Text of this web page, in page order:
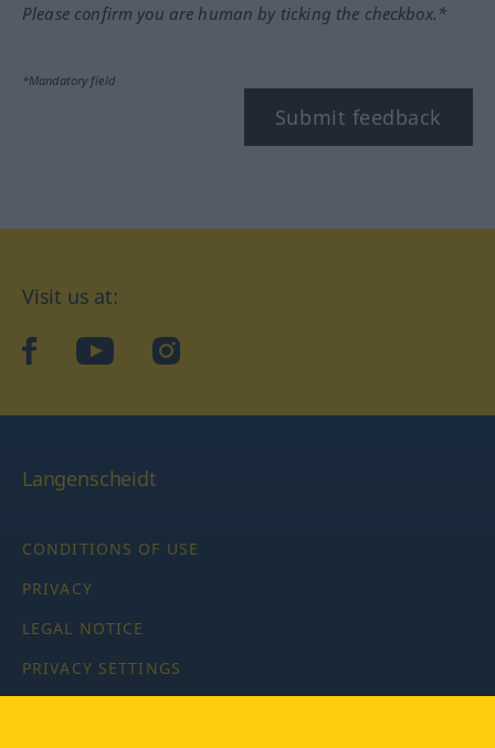
Please confirm you are human by ticking the checkbox.*
*Mandatory field
Submit feedback
Visit us at:
facebookYouTubeInstagram
Langenscheidt
CONDITIONS OF USE
PRIVACY
LEGAL NOTICE
PRIVACY SETTINGS